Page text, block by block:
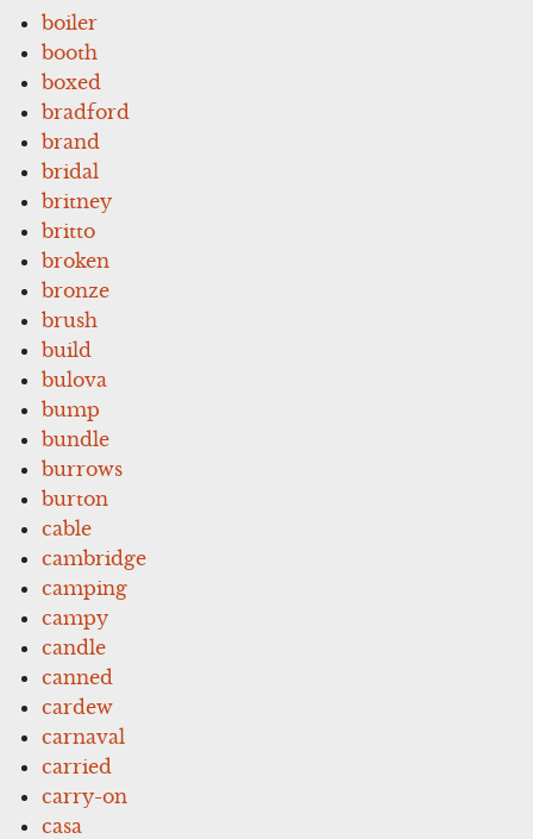
boiler
booth
boxed
bradford
brand
bridal
britney
britto
broken
bronze
brush
build
bulova
bump
bundle
burrows
burton
cable
cambridge
camping
campy
candle
canned
cardew
carnaval
carried
carry-on
casa